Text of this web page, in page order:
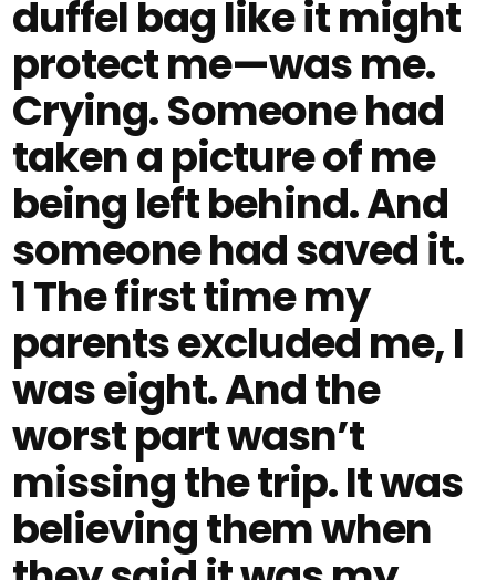
duffel bag like it might
protect me—was me.
Crying. Someone had
taken a picture of me
being left behind. And
someone had saved it.
1 The first time my
parents excluded me, I
was eight. And the
worst part wasn’t
missing the trip. It was
believing them when